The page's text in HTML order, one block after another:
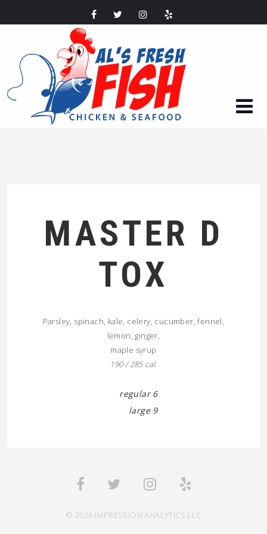
MASTER D
TOX
Parsley, spinach, kale, celery, cucumber, fennel,
lemon, ginger,
maple syrup
190 / 285 cal.
regular 6
large 9
© 2026 IMPRESSION ANALYTICS LLC